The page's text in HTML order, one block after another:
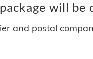
will be
and postal